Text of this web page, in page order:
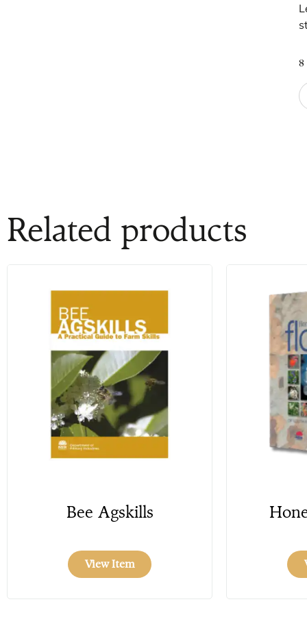
8
Related products
Bee Agskills
View Item